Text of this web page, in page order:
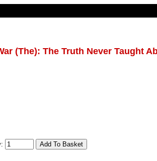
(The): The Truth Never Taught